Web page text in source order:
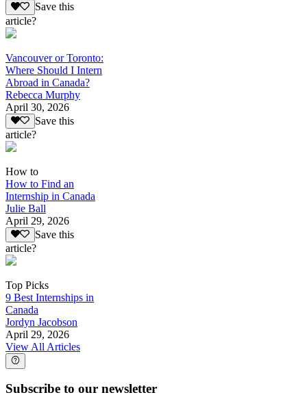
Save this
article?
Vancouver or Toronto:
Where Should I Intern
Abroad in Canada?
Rebecca Murphy
April 30, 2026
Save this
article?
How to
How to Find an
Internship in Canada
Julie Ball
April 29, 2026
Save this
article?
Top Picks
9 Best Internships in
Canada
Jordyn Jacobson
April 29, 2026
View All Articles
Subscribe to our newsletter